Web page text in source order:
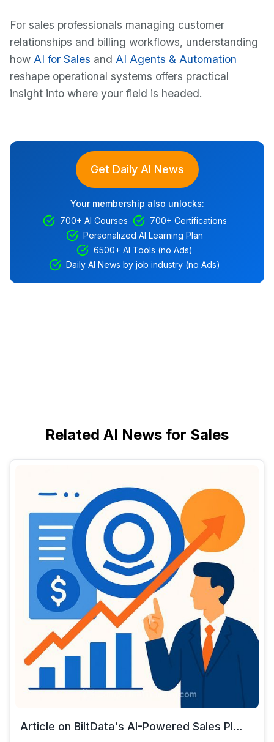
For sales professionals managing customer
relationships and billing workflows, understanding
how AI for Sales and AI Agents & Automation
reshape operational systems offers practical
insight into where your field is headed.
Get Daily AI News
Your membership also unlocks:
700+ AI Courses
700+ Certifications
Personalized AI Learning Plan
6500+ AI Tools (no Ads)
Daily AI News by job industry (no Ads)
Related AI News for Sales
Article on BiltData's AI-Powered Sales Pl...